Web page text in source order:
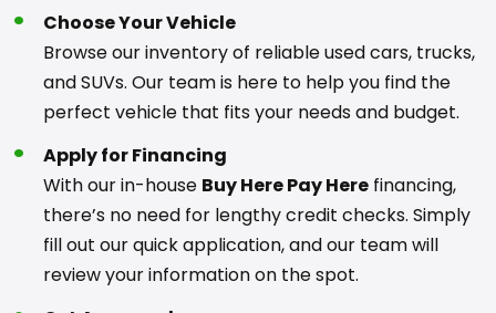
Choose Your Vehicle
Browse our inventory of reliable used cars, trucks,
and SUVs. Our team is here to help you find the
perfect vehicle that fits your needs and budget.
Apply for Financing
With our in-house Buy Here Pay Here financing,
there’s no need for lengthy credit checks. Simply
fill out our quick application, and our team will
review your information on the spot.